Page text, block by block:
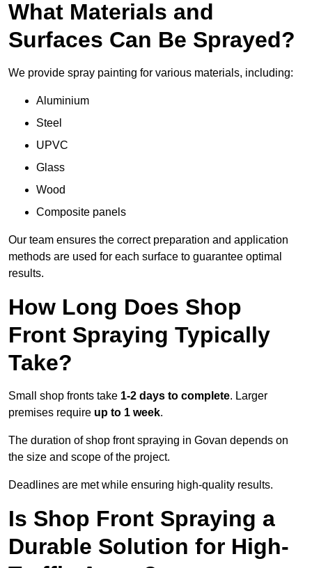
What Materials and
Surfaces Can Be Sprayed?
We provide spray painting for various materials, including:
Aluminium
Steel
UPVC
Glass
Wood
Composite panels
Our team ensures the correct preparation and application
methods are used for each surface to guarantee optimal
results.
How Long Does Shop
Front Spraying Typically
Take?
Small shop fronts take 1-2 days to complete. Larger
premises require up to 1 week.
The duration of shop front spraying in Govan depends on
the size and scope of the project.
Deadlines are met while ensuring high-quality results.
Is Shop Front Spraying a
Durable Solution for High-